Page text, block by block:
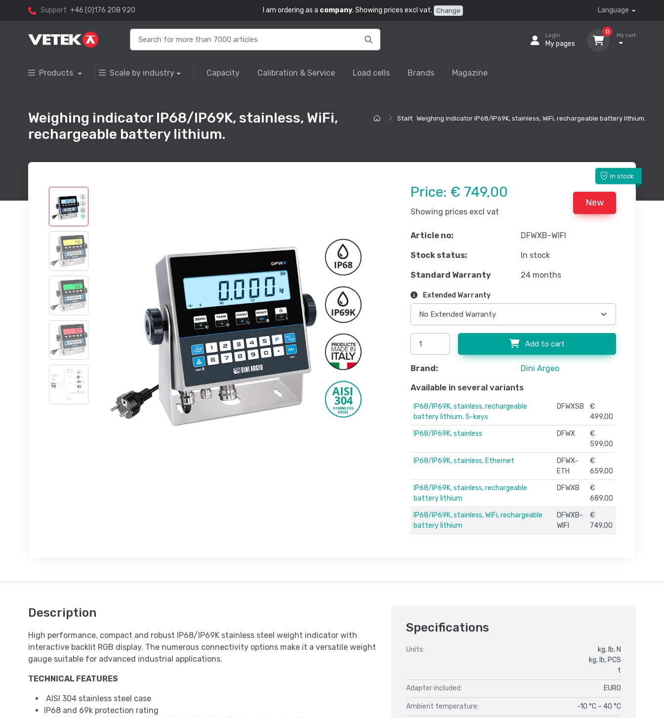
Support +46 (0)176 208 920 I am ordering as a company. Showing prices excl vat. Change Language
Login
My pages
0
My cart
Products Scale by industry Capacity Calibration & Service Load cells Brands Magazine
Start Weighing indicator IP68/IP69K, stainless, WiFi, rechargeable battery lithium.
Weighing indicator IP68/IP69K, stainless, WiFi,
rechargeable battery lithium.
In stock
Price: € 749,00
Showing prices excl vat
New
Article no: DFWXB-WIFI
Stock status: In stock
Standard Warranty 24 months
Extended Warranty
Add to cart
Brand: Dini Argeo
Available in several variants
IP68/IP69K, stainless, rechargeable
battery lithium. 5-keys
DFWXSB
€
499,00
IP68/IP69K, stainless
DFWX
€
599,00
IP68/IP69K, stainless, Ethernet
DFWX-
ETH
€
659,00
IP68/IP69K, stainless, rechargeable
battery lithium
DFWXB
€
689,00
IP68/IP69K, stainless, WiFi, rechargeable
battery lithium
DFWXB-
WIFI
€
749,00
Description
High performance, compact and robust IP68/IP69K stainless steel weight indicator with
interactive backlit RGB display. The numerous connectivity options make it a versatile weight
gauge suitable for advanced industrial applications.
TECHNICAL FEATURES
AISI 304 stainless steel case
IP68 and 69k protection rating
Specifications
Units:
kg, lb, N
kg, lb, PCS
t
Adapter included: EURO
Ambient temperature: -10 °C – 40 °C